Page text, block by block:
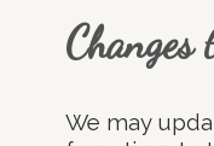
Changes
We may